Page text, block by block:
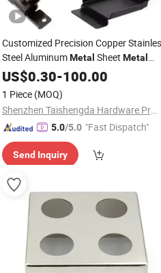
Customized Precision Copper
Steel AluminumMetal Sheet Metal
Accessories Mechanical CNC
Laser
Stamping Parts
US$0.30-100.00
1 Piece (MOQ)
Shenzhen Taishengda Hardware Products Co., Ltd.
5.0/5.0 "Fast Dispatch"
Send Inquiry